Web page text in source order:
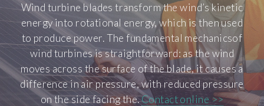
Wind turbine blades transform the wind’s kinetic
energy into rotational energy, which is then used
to produce power. The fundamental mechanicsof
wind turbines is straightforward: as the wind
moves across the surface of the blade, it causes a
difference in air pressure, with reduced pressure
on the side facing the.Contact online >>